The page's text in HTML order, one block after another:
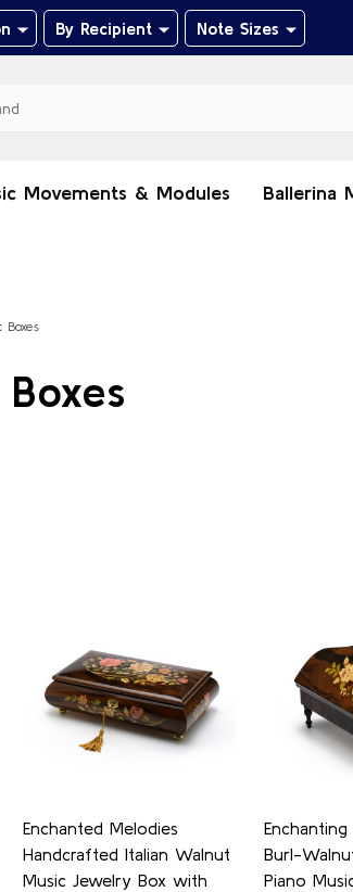
By Recipient Note Sizes
Movements & Modules Ballerina
Boxes
Enchanted Melodies
Handcrafted Italian Walnut
Music Jewelry Box with
Burl-
Piano